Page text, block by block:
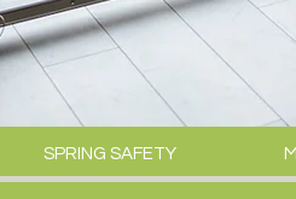
SPRING SAFETY